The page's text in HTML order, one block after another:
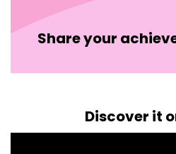
Share your
Discover it